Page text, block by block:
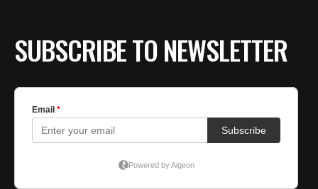
SUBSCRIBE TO NEWSLETTER